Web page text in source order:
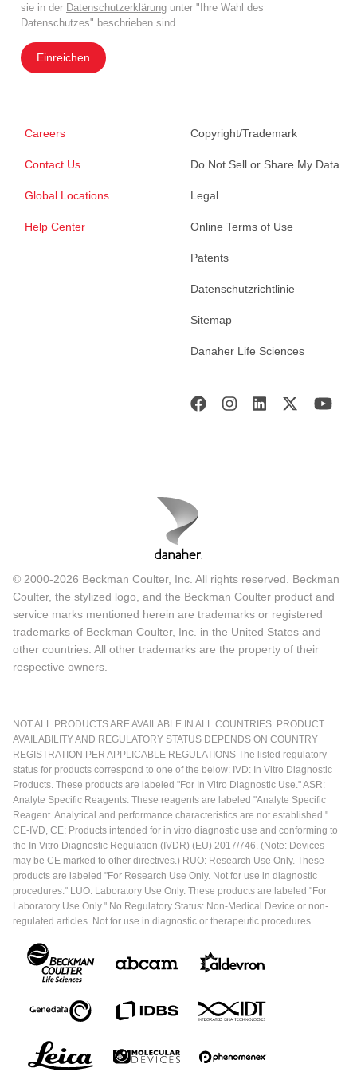
sie in der Datenschutzerklärung unter "Ihre Wahl des
Datenschutzes" beschrieben sind.
Einreichen
Careers
Contact Us
Global Locations
Help Center
Copyright/Trademark
Do Not Sell or Share My Data
Legal
Online Terms of Use
Patents
Datenschutzrichtlinie
Sitemap
Danaher Life Sciences
© 2000-2026 Beckman Coulter, Inc. All rights reserved. Beckman
Coulter, the stylized logo, and the Beckman Coulter product and
service marks mentioned herein are trademarks or registered
trademarks of Beckman Coulter, Inc. in the United States and
other countries. All other trademarks are the property of their
respective owners.
NOT ALL PRODUCTS ARE AVAILABLE IN ALL COUNTRIES. PRODUCT
AVAILABILITY AND REGULATORY STATUS DEPENDS ON COUNTRY
REGISTRATION PER APPLICABLE REGULATIONS The listed regulatory
status for products correspond to one of the below: IVD: In Vitro Diagnostic
Products. These products are labeled "For In Vitro Diagnostic Use." ASR:
Analyte Specific Reagents. These reagents are labeled "Analyte Specific
Reagent. Analytical and performance characteristics are not established."
CE-IVD, CE: Products intended for in vitro diagnostic use and conforming to
the In Vitro Diagnostic Regulation (IVDR) (EU) 2017/746. (Note: Devices
may be CE marked to other directives.) RUO: Research Use Only. These
products are labeled "For Research Use Only. Not for use in diagnostic
procedures." LUO: Laboratory Use Only. These products are labeled "For
Laboratory Use Only." No Regulatory Status: Non-Medical Device or non-
regulated articles. Not for use in diagnostic or therapeutic procedures.